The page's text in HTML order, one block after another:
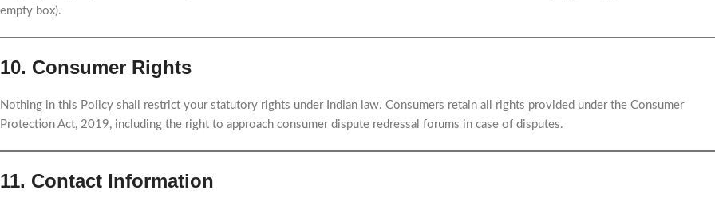
empty box).
10. Consumer Rights
Nothing in this Policy shall restrict your statutory rights under Indian law. Consumers retain all rights provided under the Consumer
Protection Act, 2019, including the right to approach consumer dispute redressal forums in case of disputes.
11. Contact Information